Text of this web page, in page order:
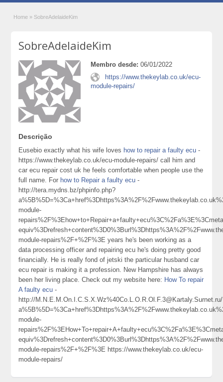
Home » SobreAdelaideKim
SobreAdelaideKim
Membro desde: 06/01/2022
https://www.thekeylab.co.uk/ecu-
module-repairs/
Descrição
Eusebio exactly what his wife loves how to repair a faulty ecu -
https://www.thekeylab.co.uk/ecu-module-repairs/ call him and
car ecu repair cost uk he feels comfortable when people use the
full name. For how to Repair a faulty ecu -
http://tera.mydns.bz/phpinfo.php?
module-
module-repairs%2F+%2F%3E years he's been working as a
data processing officer and repairing ecu he's doing pretty good
financially. He is really fond of jetski the particular husband car
ecu repair is making it a profession. New Hampshire has always
been her living place. Check out my website here: How To repair
A faulty ecu -
http://
module-
module-repairs%2F+%2F%3E https://www.thekeylab.co.uk/ecu-
module-repairs/